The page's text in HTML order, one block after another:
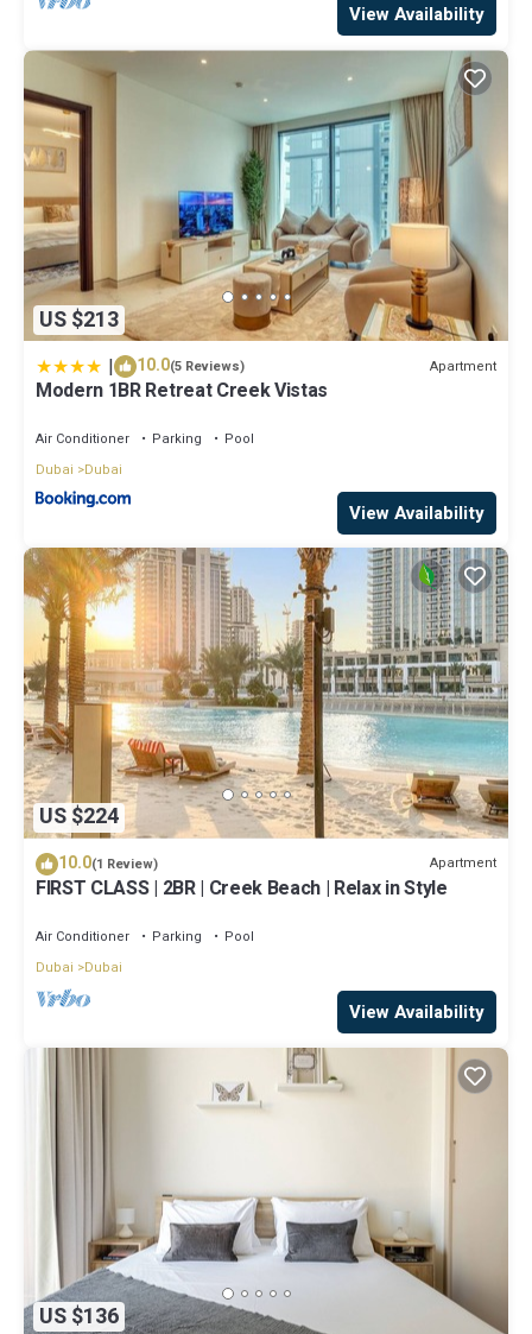
View Availability
US $213
| 10.0(5 Reviews) Apartment
Modern 1BR Retreat Creek Vistas
Air Conditioner Parking
Pool
Dubai
Dubai
View Availability
US $224
10.0(1 Review) Apartment
FIRST CLASS | 2BR | Creek Beach | Relax in Style
Air Conditioner Parking
Pool
Dubai
Dubai
View Availability
US $136